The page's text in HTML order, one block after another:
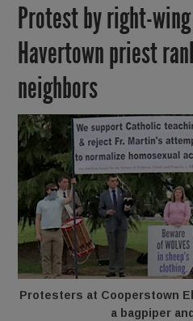
Protest by right-
Havertown priest
neighbors
Protesters at Cooperstown
a bagpiper